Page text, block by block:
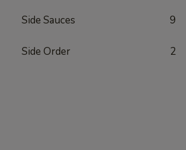
Side Sauces 9
Side Order 2